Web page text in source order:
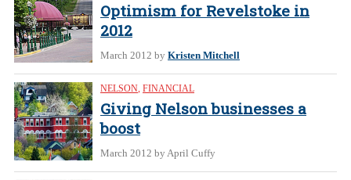
Optimism for Revelstoke in
2012
March 2012 by Kristen Mitchell
NELSON, FINANCIAL
Giving Nelson businesses a
boost
March 2012 by April Cuffy